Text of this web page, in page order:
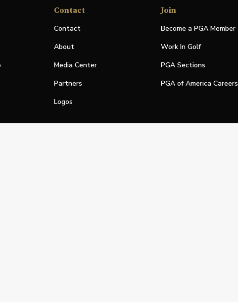
Contact
Contact
About
Media Center
Partners
Logos
Join
Become a PGA Member
Work In Golf
PGA Sections
PGA of America Careers